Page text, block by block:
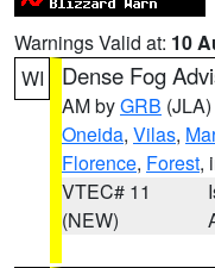
Warnings Valid at: 10
WI
Dense Fog
AM byGRB (JLA)
Oneida, Vilas,
Florence, Forest,
VTEC# 11
(NEW)